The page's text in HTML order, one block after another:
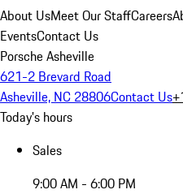
About UsMeet Our StaffCareers
EventsContact Us
Porsche Asheville
621-2 Brevard Road
Asheville, NC 28806Contact Us
Today's hours
Sales
9:00 AM - 6:00 PM